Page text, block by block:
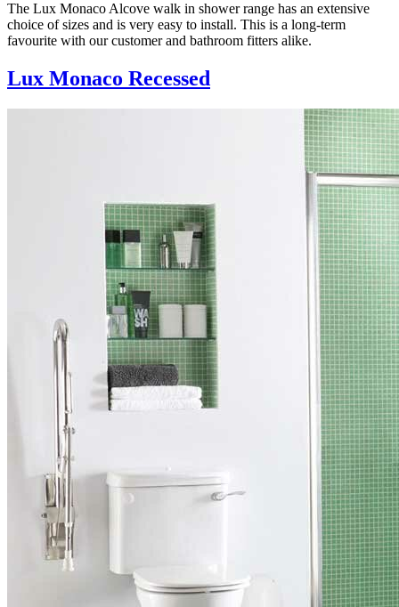
The Lux Monaco Alcove walk in shower range has an extensive
choice of sizes and is very easy to install. This is a long-term
favourite with our customer and bathroom fitters alike.
Lux Monaco Recessed